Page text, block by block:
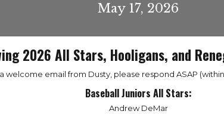
May 17, 2026
2026 All Stars, Hooligans, and
welcome email from Dusty, please respond ASAP
Baseball Juniors All Stars:
Andrew DeMar